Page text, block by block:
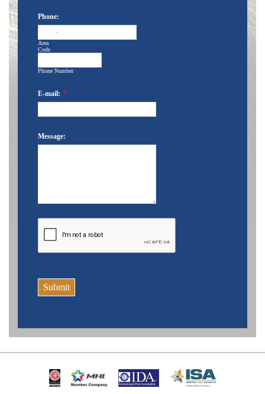
Phone:
Area
Code
-
Phone Number
E-mail: *
Message:
Submit